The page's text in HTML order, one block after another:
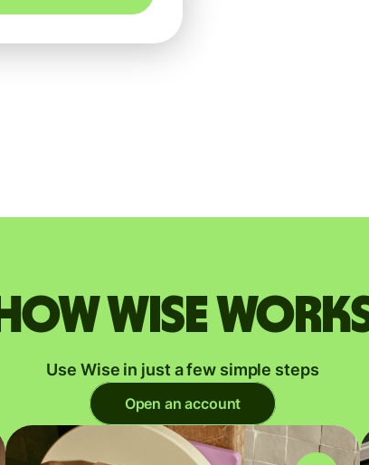
How Wise
Use Wise in just a few simple steps
Open an account